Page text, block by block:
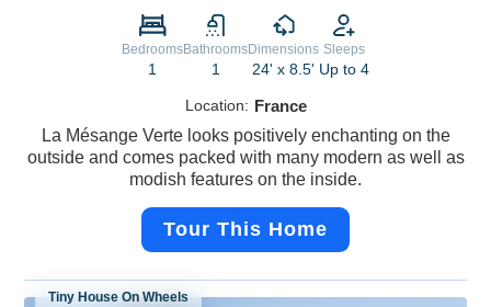
Bedrooms
1
Bathrooms
1
Dimensions
24' x 8.5'
Sleeps
Up to 4
Location: France
La Mésange Verte looks positively enchanting on the
outside and comes packed with many modern as well as
modish features on the inside.
Tour This Home
Tiny House On Wheels